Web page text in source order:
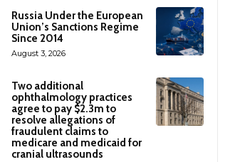
Russia Under the European
Union’s Sanctions Regime
Since 2014
August 3, 2026
Two additional
ophthalmology practices
agree to pay $2.3m to
resolve allegations of
fraudulent claims to
medicare and medicaid for
cranial ultrasounds